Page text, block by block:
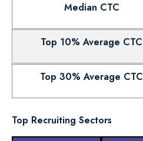
Median CTC
Top 10% Average CTC
Top 30% Average CTC
Top Recruiting Sectors